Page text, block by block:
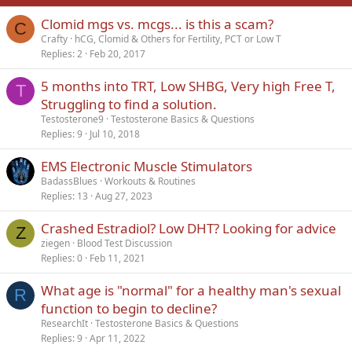
Verdana
C Clomid mgs vs. mcgs... is this a scam?
Crafty hCG, Clomid & Others for Fertility, PCT or Low T
Replies 2 Feb 20, 2017
T
5 months into TRT, Low SHBG, Very high Free T,
Struggling to find a solution.
Testosterone9 Testosterone Basics & Questions
Replies 9 Jul 10, 2018
EMS Electronic Muscle Stimulators
BadassBlues Workouts & Routines
Replies 13 Aug 27, 2023
Z Crashed Estradiol? Low DHT? Looking for advice
ziegen Blood Test Discussion
Replies 0 Feb 11, 2021
R
What age is "normal" for a healthy man's sexual
function to begin to decline?
ResearchIt Testosterone Basics & Questions
Replies 9 Apr 11, 2022